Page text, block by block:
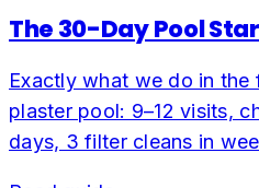
The 30-Day Pool
Exactly what we do in
plaster pool: 9–12 visits,
days, 3 filter cleans in